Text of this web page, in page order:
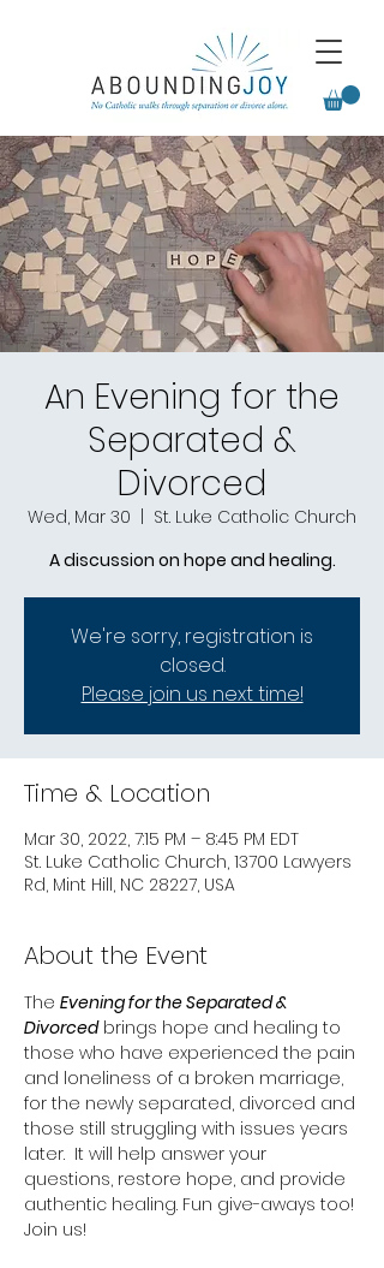
An Evening for the
Separated &
Divorced
Wed, Mar 30
  |
St. Luke Catholic Church
A discussion on hope and healing.
We're sorry, registration is
closed.
Please join us next time!
Time & Location
Mar 30, 2022, 7:15 PM – 8:45 PM EDT
St. Luke Catholic Church, 13700 Lawyers
Rd, Mint Hill, NC 28227, USA
About the Event
The Evening for the Separated &
Divorced brings hope and healing to
those who have experienced the pain
and loneliness of a broken marriage,
for the newly separated, divorced and
those still struggling with issues years
later.  It will help answer your
questions, restore hope, and provide
authentic healing. Fun give-aways too!
Join us!